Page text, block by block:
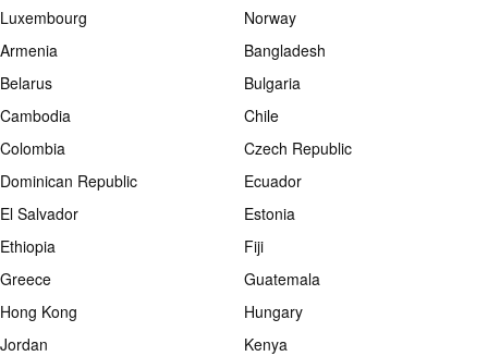
Luxembourg
Norway
Armenia
Bangladesh
Belarus
Bulgaria
Cambodia
Chile
Colombia
Czech Republic
Dominican Republic
Ecuador
El Salvador
Estonia
Ethiopia
Fiji
Greece
Guatemala
Hong Kong
Hungary
Jordan
Kenya